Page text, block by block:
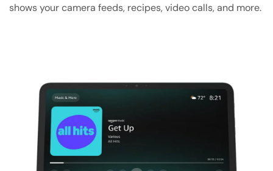
shows your camera feeds, recipes, video calls, and more.